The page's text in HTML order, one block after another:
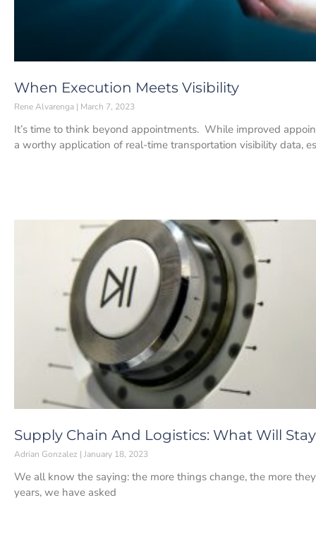
When Execution Meets Visibility
Rene Alvarenga March 7, 2023
It’s time to think beyond appointments. While improved
a worthy application of real-time transportation visibility data,
Supply Chain And Logistics: What Will
Adrian Gonzalez January 18, 2023
We all know the saying: the more things change, the more
years, we have asked